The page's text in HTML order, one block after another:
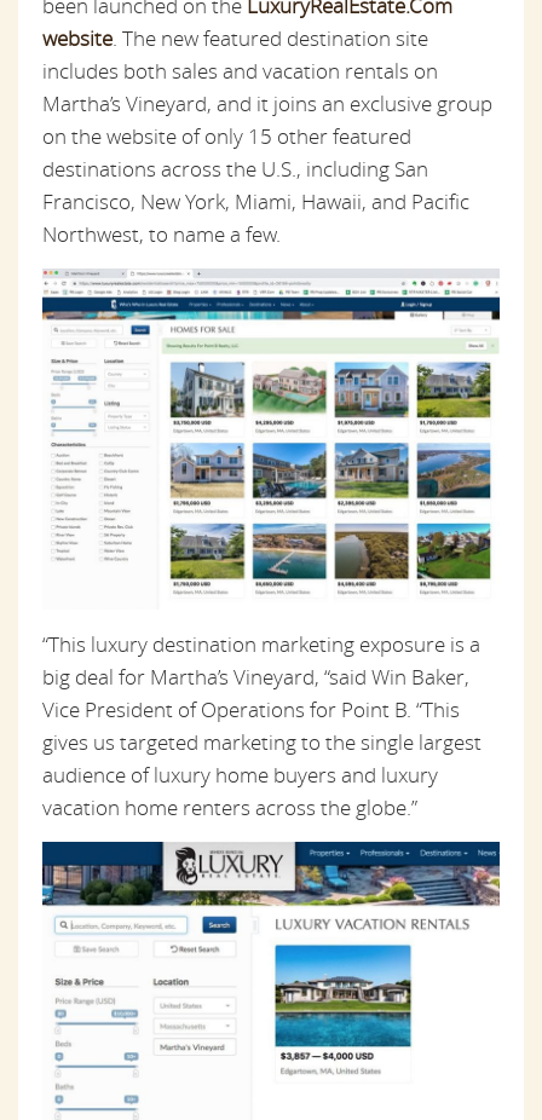
been launched on the LuxuryRealEstate.Com
website. The new featured destination site
includes both sales and vacation rentals on
Martha’s Vineyard, and it joins an exclusive group
on the website of only 15 other featured
destinations across the U.S., including San
Francisco, New York, Miami, Hawaii, and Pacific
Northwest, to name a few.
“This luxury destination marketing exposure is a
big deal for Martha’s Vineyard, “said Win Baker,
Vice President of Operations for Point B. “This
gives us targeted marketing to the single largest
audience of luxury home buyers and luxury
vacation home renters across the globe.”